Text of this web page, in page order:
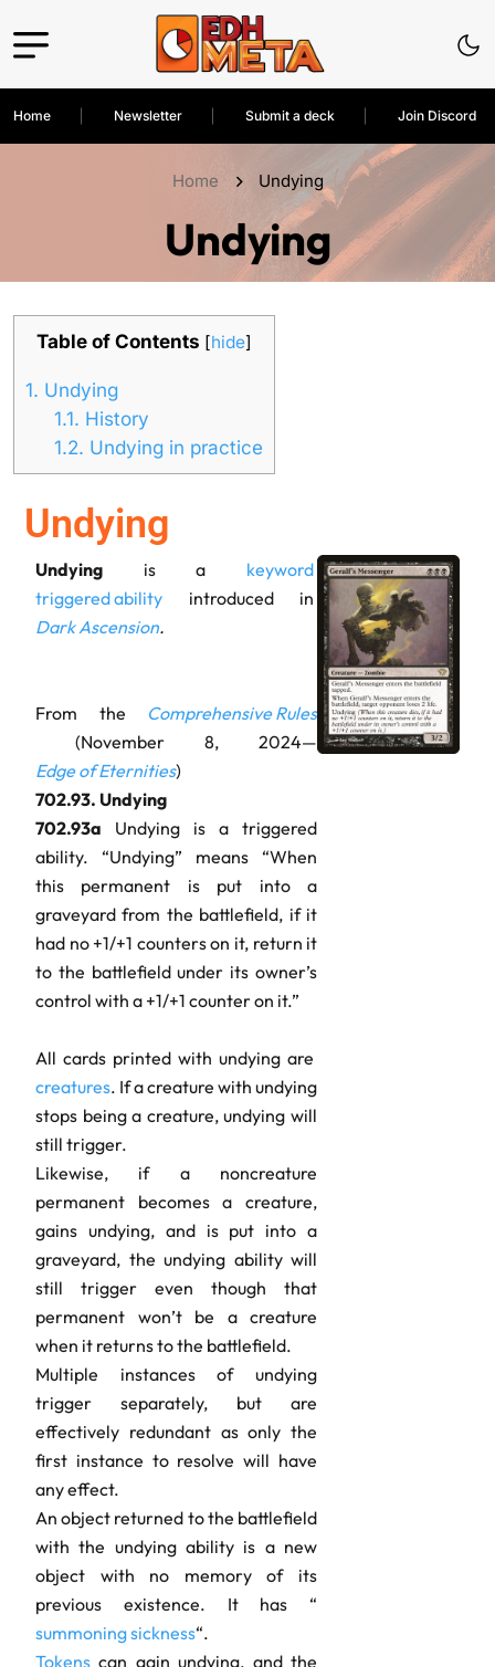
Home Newsletter Submit a deck Join Discord
Home Undying
Undying
Table of Contents [hide]
1. Undying
1.1. History
1.2. Undying in practice
Undying
Undying is a keyword
triggered ability introduced in
Dark Ascension.
From the Comprehensive Rules
(November 8, 2024—
Edge of Eternities)
702.93. Undying
702.93a Undying is a triggered
ability. “Undying” means “When
this permanent is put into a
graveyard from the battlefield, if it
had no +1/+1 counters on it, return it
to the battlefield under its owner’s
control with a +1/+1 counter on it.”
All cards printed with undying are
creatures. If a creature with undying
stops being a creature, undying will
still trigger.
Likewise, if a noncreature
permanent becomes a creature,
gains undying, and is put into a
graveyard, the undying ability will
still trigger even though that
permanent won’t be a creature
when it returns to the battlefield.
Multiple instances of undying
trigger separately, but are
effectively redundant as only the
first instance to resolve will have
any effect.
An object returned to the battlefield
with the undying ability is a new
object with no memory of its
previous existence. It has “
summoning sickness“.
Tokens can gain undying, and the